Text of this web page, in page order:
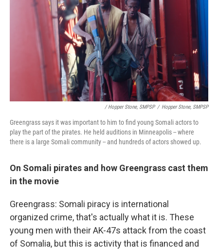
/ Hopper Stone, SMPSP / Hopper Stone, SMPSP
Greengrass says it was important to him to find young Somali actors to
play the part of the pirates. He held auditions in Minneapolis -- where
there is a large Somali community -- and hundreds of actors showed up.
On Somali pirates and how Greengrass cast them
in the movie
Greengrass: Somali piracy is international
organized crime, that's actually what it is. These
young men with their AK-47s attack from the coast
of Somalia, but this is activity that is financed and